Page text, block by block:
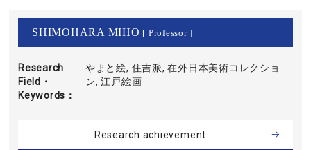
SHIMOHARA MIHO [ Professor ]
Research
Field・
Keywords
やまと絵, 住吉派, 在外日本美術コレクショ
ン, 江戸絵画
Research achievement